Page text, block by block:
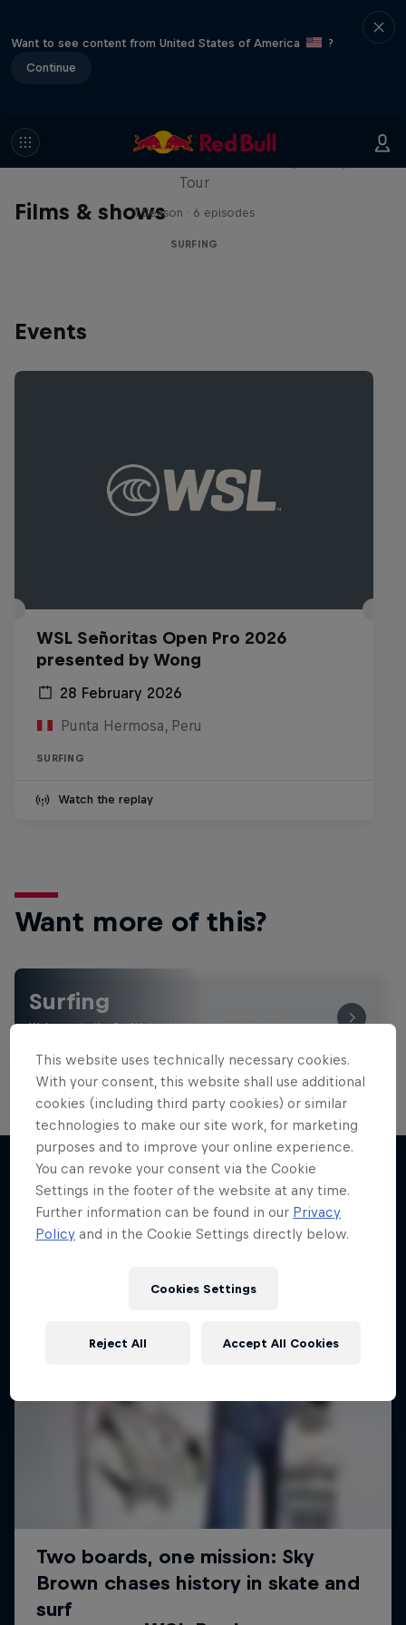
Want to see content from United States of America
?
Continue
Films & shows
WSL Replay
Tour
1 Season · 6 episodes
SURFING
Events
WSL Señoritas Open Pro 2026
presented by Wong
28 February 2026
Punta Hermosa, Peru
SURFING
Watch the replay
Want more of this?
Surfing
Welcome to the Surf Hub, where you will find a rip-
More like this
This website uses technically necessary cookies.
With your consent, this website shall use additional
cookies (including third party cookies) or similar
technologies to make our site work, for marketing
purposes and to improve your online experience.
You can revoke your consent via the Cookie
Settings in the footer of the website at any time.
Further information can be found in our Privacy
Policy and in the Cookie Settings directly below.
Cookies Settings
Reject All Accept All Cookies